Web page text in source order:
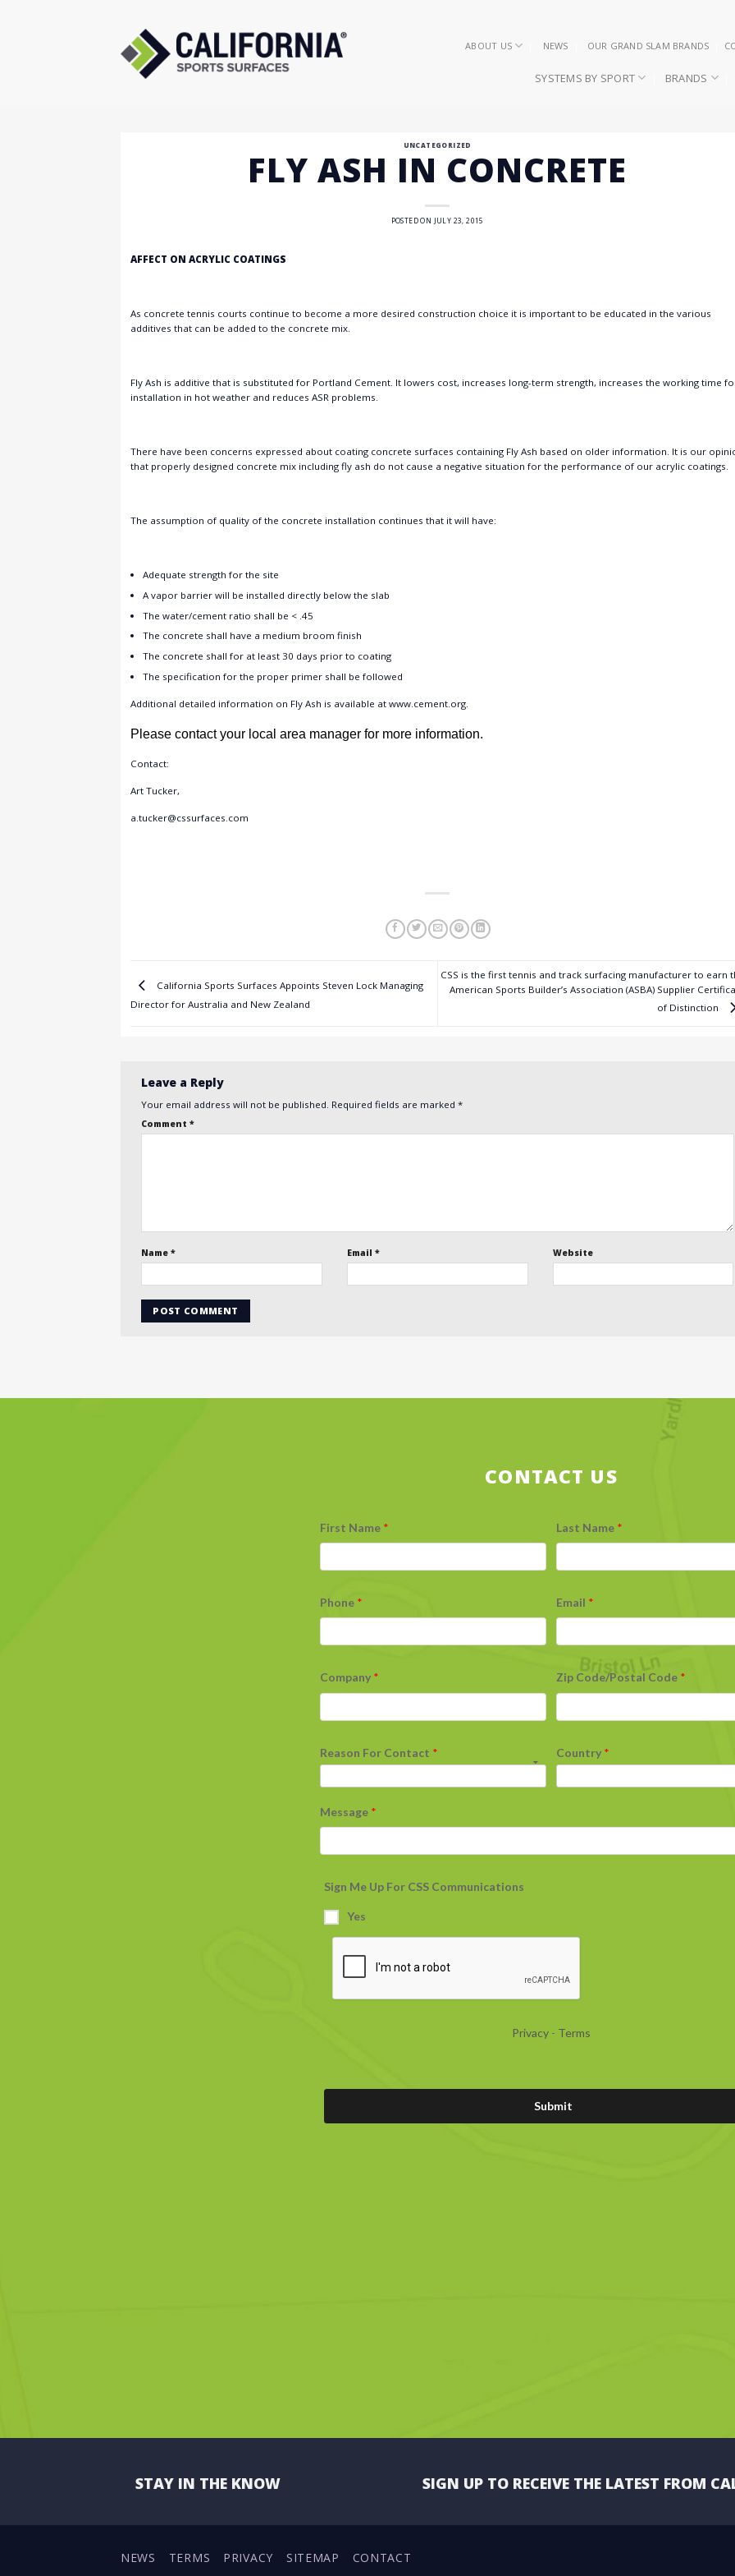
ABOUT US NEWS OUR GRAND SLAM BRANDS
SYSTEMS BY SPORT BRANDS
UNCATEGORIZED
FLY ASH IN CONCRETE
POSTED ON JULY 23, 2015
AFFECT ON ACRYLIC COATINGS
As concrete tennis courts continue to become a more desired construction choice it is important to be educated in the various
additives that can be added to the concrete mix.
Fly Ash is additive that is substituted for Portland Cement. It lowers cost, increases long-term strength, increases the working time
installation in hot weather and reduces ASR problems.
There have been concerns expressed about coating concrete surfaces containing Fly Ash based on older information. It is our
that properly designed concrete mix including fly ash do not cause a negative situation for the performance of our acrylic coatings.
The assumption of quality of the concrete installation continues that it will have:
Adequate strength for the site
A vapor barrier will be installed directly below the slab
The water/cement ratio shall be < .45
The concrete shall have a medium broom finish
The concrete shall for at least 30 days prior to coating
The specification for the proper primer shall be followed
Additional detailed information on Fly Ash is available at www.cement.org.
Please contact your local area manager for more information.
Contact:
Art Tucker,
a.tucker@cssurfaces.com
California Sports Surfaces Appoints Steven Lock Managing
Director for Australia and New Zealand
CSS is the first tennis and track surfacing manufacturer to earn
American Sports Builder’s Association (ASBA) Supplier
of Distinction
Leave a Reply
Your email address will not be published. Required fields are marked *
Comment *
Name * Email * Website
CONTACT US
STAY IN THE KNOW SIGN UP TO RECEIVE THE LATEST FROM
NEWS TERMS PRIVACY SITEMAP CONTACT